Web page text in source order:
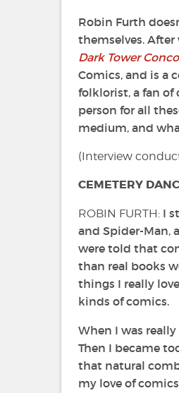
Robin Furth
themselves. After
Dark Tower
Comics, and is a
folklorist, a fan of
person for all
medium, and
(Interview
CEMETERY
ROBIN FURTH: I
and Spider-Man,
were told that
than real books
things I really
kinds of comics.
When I was
Then I became
that natural
my love of